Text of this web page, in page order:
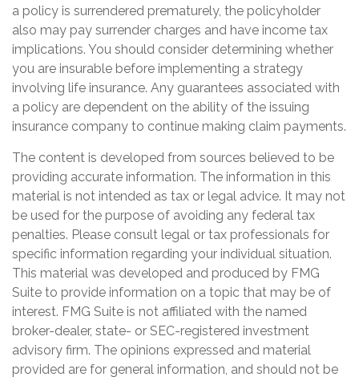
a policy is surrendered prematurely, the policyholder
also may pay surrender charges and have income tax
implications. You should consider determining whether
you are insurable before implementing a strategy
involving life insurance. Any guarantees associated with
a policy are dependent on the ability of the issuing
insurance company to continue making claim payments.
The content is developed from sources believed to be
providing accurate information. The information in this
material is not intended as tax or legal advice. It may not
be used for the purpose of avoiding any federal tax
penalties. Please consult legal or tax professionals for
specific information regarding your individual situation.
This material was developed and produced by FMG
Suite to provide information on a topic that may be of
interest. FMG Suite is not affiliated with the named
broker-dealer, state- or SEC-registered investment
advisory firm. The opinions expressed and material
provided are for general information, and should not be